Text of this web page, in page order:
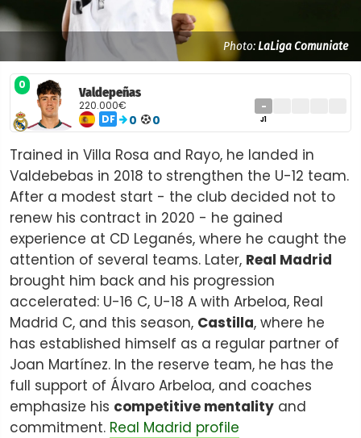
Photo:LaLiga Comuniate
0 Valdepeñas
220.000€ -
J1
DF 0 0
Trained in Villa Rosa and Rayo, he landed in
Valdebebas in 2018 to strengthen the U-12 team.
After a modest start - the club decided not to
renew his contract in 2020 - he gained
experience at CD Leganés, where he caught the
attention of several teams. Later, Real Madrid
brought him back and his progression
accelerated: U-16 C, U-18 A with Arbeloa, Real
Madrid C, and this season, Castilla, where he
has established himself as a regular partner of
Joan Martínez. In the reserve team, he has the
full support of Álvaro Arbeloa, and coaches
emphasize his competitive mentality and
commitment. Real Madrid profile